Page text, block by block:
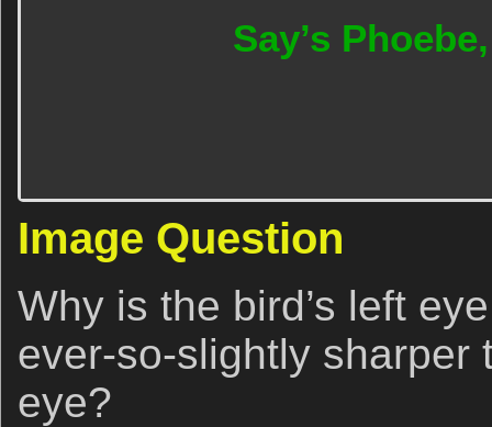
Say’s
Image Question
Why is the bird’s left
ever-so-slightly sharper
eye?